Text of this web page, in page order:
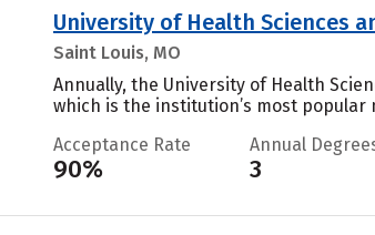
University of Health Sciences
Saint Louis, MO
Annually, the University of Health
which is the institution’s most popular
Acceptance Rate
90%
Annual
3